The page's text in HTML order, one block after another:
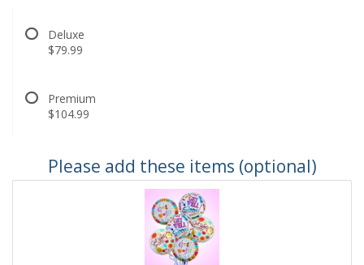
Deluxe
$79.99
Premium
$104.99
Please add these items (optional)